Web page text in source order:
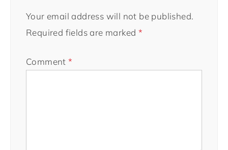
Your email address will not be published.
Required fields are marked *
Comment*